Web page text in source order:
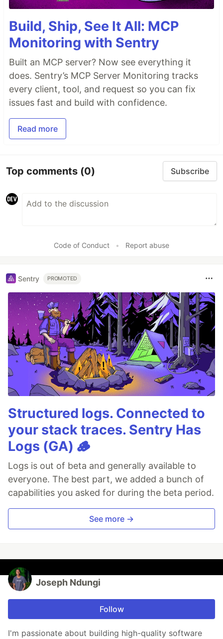
Build, Ship, See It All: MCP
Monitoring with Sentry
Built an MCP server? Now see everything it
does. Sentry’s MCP Server Monitoring tracks
every client, tool, and request so you can fix
issues fast and build with confidence.
Read more
Top comments (0) Subscribe
Code of Conduct • Report abuse
Sentry PROMOTED
Structured logs. Connected to
your stack traces. Sentry Has
Logs (GA) 🪵
Logs is out of beta and generally available to
everyone. The best part, we added a bunch of
capabilities you asked for during the beta period.
See more →
Joseph Ndungi
Follow
I'm passionate about building high-quality software